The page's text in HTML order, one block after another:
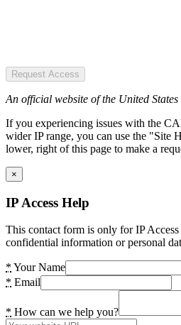
Request Access
An official website of the United States
If you experiencing issues with the
wider IP range, you can use the "Site
lower, right of this page to make a
×
IP Access Help
This contact form is only for IP
confidential information or personal
* Your Name
* Email
* How can we help you?